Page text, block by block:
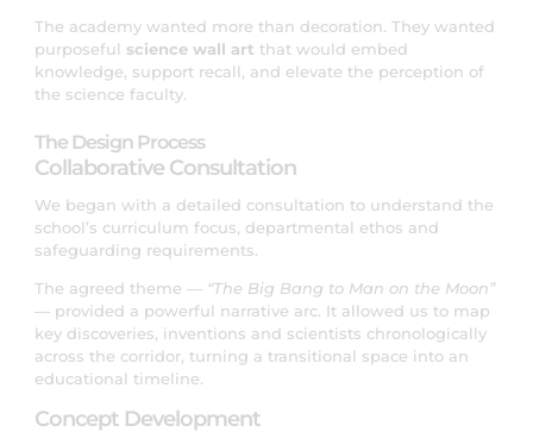
The academy wanted more than decoration. They wanted
purposeful science wall art that would embed
knowledge, support recall, and elevate the perception of
the science faculty.
The Design Process
Collaborative Consultation
We began with a detailed consultation to understand the
school’s curriculum focus, departmental ethos and
safeguarding requirements.
The agreed theme — “The Big Bang to Man on the Moon”
— provided a powerful narrative arc. It allowed us to map
key discoveries, inventions and scientists chronologically
across the corridor, turning a transitional space into an
educational timeline.
Concept Development